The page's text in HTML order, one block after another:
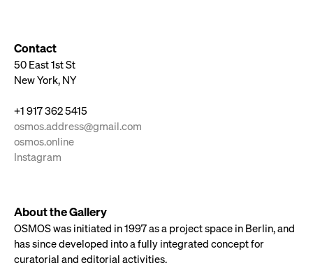
Contact
50 East 1st St
New York, NY
+1 917 362 5415
osmos.address@gmail.com
osmos.online
Instagram
About the Gallery
OSMOS was initiated in 1997 as a project space in Berlin, and
has since developed into a fully integrated concept for
curatorial and editorial activities.